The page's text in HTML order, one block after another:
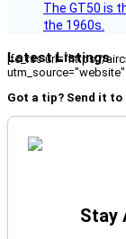
The GT50 is
the 1960s.
Latest Listings
[fc_rss url="https://
Got a tip? Send it to
Stay